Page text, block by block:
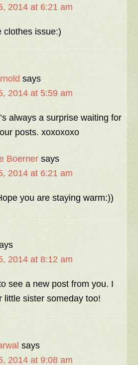
2014 at 6:21 am
clothes issue:)
says
2014 at 5:59 am
always a surprise waiting for
posts. xoxoxoxo
Boerner says
2014 at 6:21 am
you are staying warm:))
2014 at 8:12 am
see a new post from you. I
little sister someday too!
says
2014 at 9:08 am